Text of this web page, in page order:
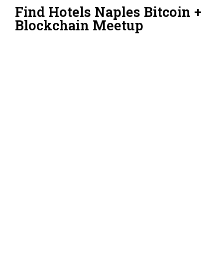
Find Hotels Naples Bitcoin +
Blockchain Meetup